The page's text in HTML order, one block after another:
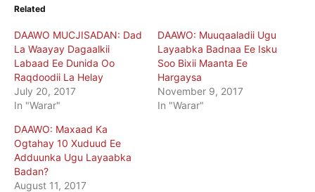
Related
DAAWO MUCJISADAN: Dad
La Waayay Dagaalkii
Labaad Ee Dunida Oo
Raqdoodii La Helay
July 20, 2017
In "Warar"
DAAWO: Muuqaaladii Ugu
Layaabka Badnaa Ee Isku
Soo Bixii Maanta Ee
Hargaysa
November 9, 2017
In "Warar"
DAAWO: Maxaad Ka
Ogtahay 10 Xuduud Ee
Adduunka Ugu Layaabka
Badan?
August 11, 2017